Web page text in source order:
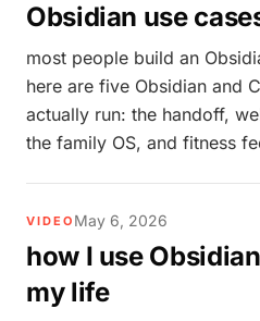
Obsidian use
most people build an
here are five Obsidian and
actually run: the handoff,
the family OS, and fitness
VIDEO May 6, 2026
how I use
my life